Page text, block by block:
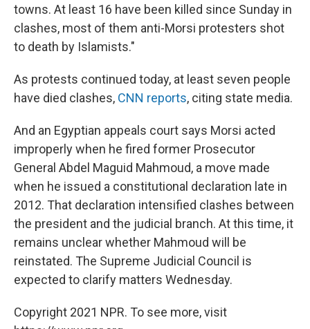
towns. At least 16 have been killed since Sunday in
clashes, most of them anti-Morsi protesters shot
to death by Islamists."
As protests continued today, at least seven people
have died clashes, CNN reports, citing state media.
And an Egyptian appeals court says Morsi acted
improperly when he fired former Prosecutor
General Abdel Maguid Mahmoud, a move made
when he issued a constitutional declaration late in
2012. That declaration intensified clashes between
the president and the judicial branch. At this time, it
remains unclear whether Mahmoud will be
reinstated. The Supreme Judicial Council is
expected to clarify matters Wednesday.
Copyright 2021 NPR. To see more, visit